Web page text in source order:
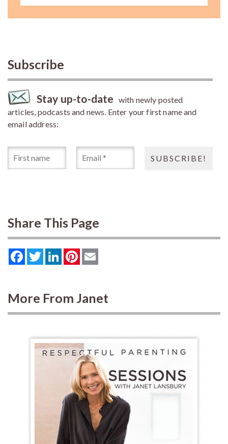
Subscribe
Stay up-to-date with newly posted
articles, podcasts and news. Enter your first name and
email address:
Share This Page
FacebookTwitterLinkedInPinterest
More From Janet